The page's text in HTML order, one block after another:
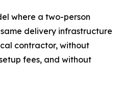
where a two-person
delivery infrastructure
contractor, without
fees, and without